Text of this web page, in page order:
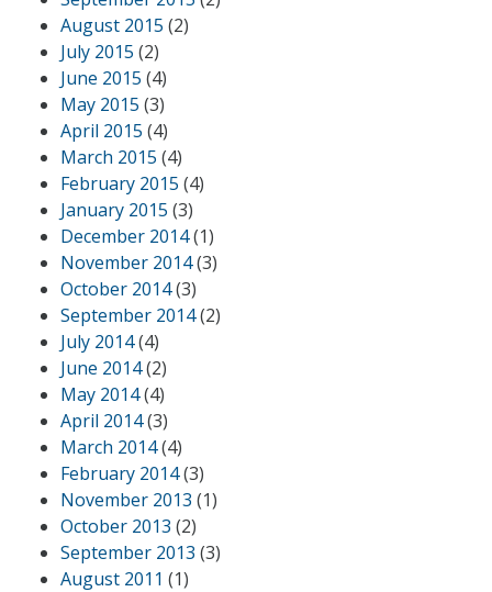
August 2015 (2)
July 2015 (2)
June 2015 (4)
May 2015 (3)
April 2015 (4)
March 2015 (4)
February 2015 (4)
January 2015 (3)
December 2014(1)
November 2014(3)
October 2014(3)
September 2014(2)
July 2014(4)
June 2014(2)
May 2014(4)
April 2014(3)
March 2014(4)
February 2014(3)
November 2013 (1)
October 2013 (2)
September 2013 (3)
August 2011 (1)